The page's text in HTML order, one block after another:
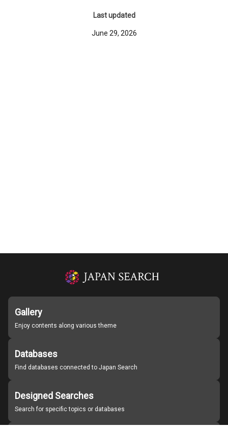
Last updated
June 29, 2026
Gallery
Enjoy contents along various theme
Databases
Find databases connected to Japan Search
Designed Searches
Search for specific topics or databases